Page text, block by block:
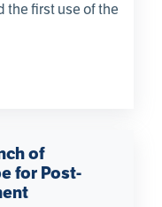
the first use of the
of
for Post-